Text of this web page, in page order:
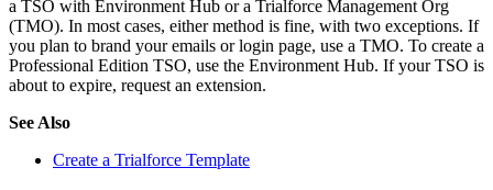
a TSO with Environment Hub or a Trialforce Management Org
(TMO). In most cases, either method is fine, with two exceptions. If
you plan to brand your emails or login page, use a TMO. To create a
Professional Edition TSO, use the Environment Hub. If your TSO is
about to expire, request an extension.
See Also
Create a Trialforce Template